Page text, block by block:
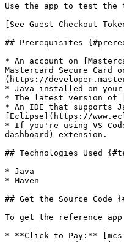
Use the app to test
[See Guest Checkout
## Prerequisites
* An account on
Mastercard Secure
(https://
* Java installed on your
* The latest version of
* An IDE that supports
[Eclipse](https://
* If you're using VS
dashboard) extension.
## Technologies Used
* Java
* Maven
## Get the Source Code
To get the reference
* **Click to Pay:**